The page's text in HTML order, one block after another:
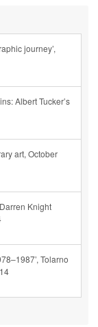
journey’,
Albert Tucker’s
art, October
Knight
Tolarno